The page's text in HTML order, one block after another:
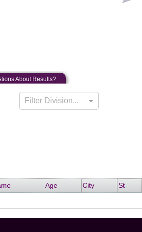
United States
About Results?
Filter Division...
Age City St